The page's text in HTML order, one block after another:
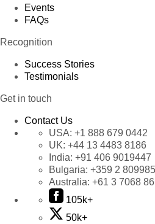
Events
FAQs
Recognition
Success Stories
Testimonials
Get in touch
Contact Us
USA: +1 888 679 0442
UK: +44 13 4483 8186
India: +91 406 9019447
Bulgaria: +359 2
Australia: +61 3 7068
105k+
50k+